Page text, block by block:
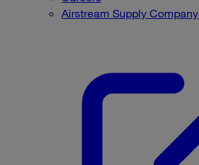
Airstream Supply Company